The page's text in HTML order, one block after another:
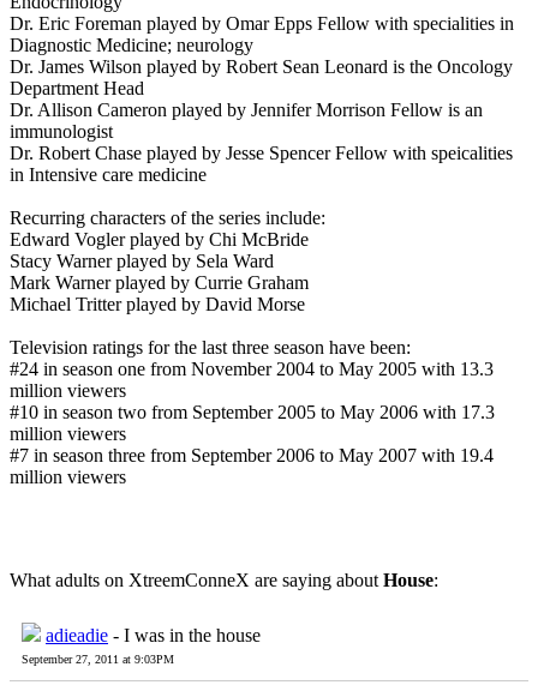
Dr. Eric Foreman played by Omar Epps Fellow with specialities in
Diagnostic Medicine; neurology
Dr. James Wilson played by Robert Sean Leonard is the Oncology
Department Head
Dr. Allison Cameron played by Jennifer Morrison Fellow is an
immunologist
Dr. Robert Chase played by Jesse Spencer Fellow with speicalities
in Intensive care medicine
Recurring characters of the series include:
Edward Vogler played by Chi McBride
Stacy Warner played by Sela Ward
Mark Warner played by Currie Graham
Michael Tritter played by David Morse
Television ratings for the last three season have been:
#24 in season one from November 2004 to May 2005 with 13.3
million viewers
#10 in season two from September 2005 to May 2006 with 17.3
million viewers
#7 in season three from September 2006 to May 2007 with 19.4
million viewers
What adults on XtreemConneX are saying about House:
adieadie - I was in the house
September 27, 2011 at 9:03PM